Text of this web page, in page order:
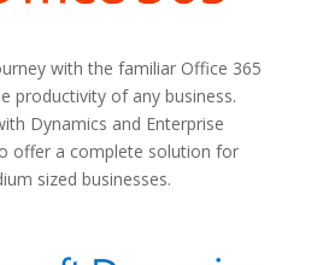
with the familiar Office 365
productivity of any business.
Dynamics and Enterprise
offer a complete solution for
sized businesses.